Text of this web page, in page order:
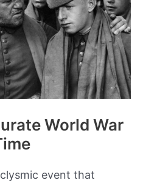
World War
event that